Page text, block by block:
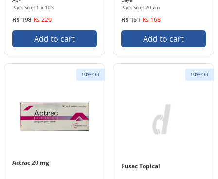
Pack Size: 1 x 10's
Rs 198 Rs 220
Add to cart
Pack Size: 20 gm
Rs 151 Rs 168
Add to cart
10% Off
Actrac 20 mg
10% Off
Fusac Topical